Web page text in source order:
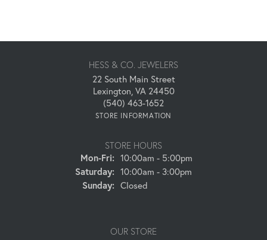
HESS & CO. JEWELERS
22 South Main Street
Lexington, VA 24450
(540) 463-1652
STORE INFORMATION
STORE HOURS
Mon-Fri:Monday - Friday:
10:00am - 5:00pm
Saturday: 10:00am - 3:00pm
Sunday: Closed
OUR STORE